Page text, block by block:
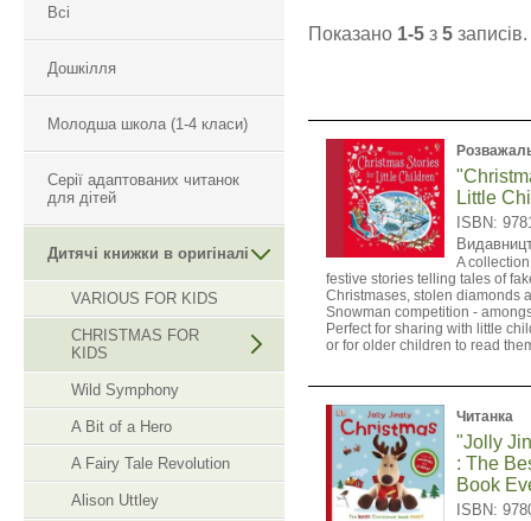
Всі
Дошкілля
Молодша школа (1-4 класи)
Серії адаптованих читанок
для дітей
Дитячі книжки в оригіналі
VARIOUS FOR KIDS
CHRISTMAS FOR
KIDS
Wild Symphony
A Bit of a Hero
A Fairy Tale Revolution
Alison Uttley
Показано 1-5 з 5 записів.
Little
ISBN:
A
festive stories telling tales of
Christmases, stolen diamonds
Snowman competition -
Perfect for sharing with little
or for older children to read
Читанка
"Jolly
: The
Book
ISBN: